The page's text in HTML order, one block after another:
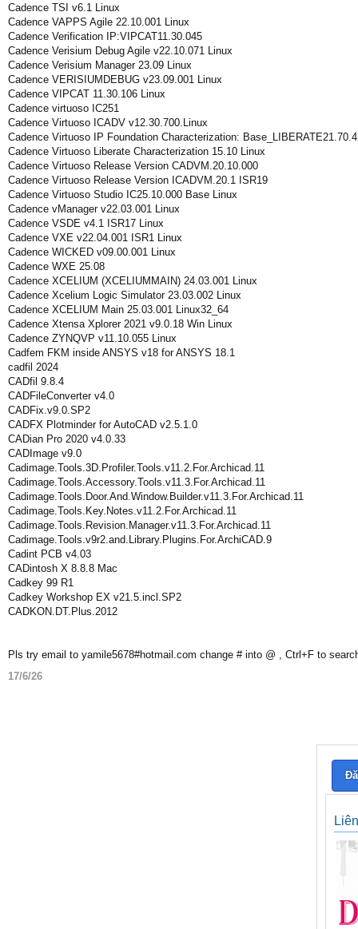
Cadence TSI v6.1 Linux
Cadence VAPPS Agile 22.10.001 Linux
Cadence Verification IP:VIPCAT11.30.045
Cadence Verisium Debug Agile v22.10.071 Linux
Cadence Verisium Manager 23.09 Linux
Cadence VERISIUMDEBUG v23.09.001 Linux
Cadence VIPCAT 11.30.106 Linux
Cadence virtuoso IC251
Cadence Virtuoso ICADV v12.30.700.Linux
Cadence Virtuoso IP Foundation Characterization:
Cadence Virtuoso Liberate Characterization 15.10 Linux
Cadence Virtuoso Release Version CADVM.20.10.000
Cadence Virtuoso Release Version ICADVM.20.1 ISR19
Cadence Virtuoso Studio IC25.10.000 Base Linux
Cadence vManager v22.03.001 Linux
Cadence VSDE v4.1 ISR17 Linux
Cadence VXE v22.04.001 ISR1 Linux
Cadence WICKED v09.00.001 Linux
Cadence WXE 25.08
Cadence XCELIUM (XCELIUMMAIN) 24.03.001 Linux
Cadence Xcelium Logic Simulator 23.03.002 Linux
Cadence XCELIUM Main 25.03.001 Linux32_64
Cadence Xtensa Xplorer 2021 v9.0.18 Win Linux
Cadence ZYNQVP v11.10.055 Linux
Cadfem FKM inside ANSYS v18 for ANSYS 18.1
cadfil 2024
CADfil 9.8.4
CADFileConverter v4.0
CADFix.v9.0.SP2
CADFX Plotminder for AutoCAD v2.5.1.0
CADian Pro 2020 v4.0.33
CADImage v9.0
Cadimage.Tools.3D.Profiler.Tools.v11.2.For.Archicad.11
Cadimage.Tools.Accessory.Tools.v11.3.For.Archicad.11
Cadimage.Tools.Door.And.Window.Builder.v11.3.For.Archicad.11
Cadimage.Tools.Key.Notes.v11.2.For.Archicad.11
Cadimage.Tools.Revision.Manager.v11.3.For.Archicad.11
Cadimage.Tools.v9r2.and.Library.Plugins.For.ArchiCAD.9
Cadint PCB v4.03
CADintosh X 8.8.8 Mac
Cadkey 99 R1
Cadkey Workshop EX v21.5.incl.SP2
CADKON.DT.Plus.2012
Pls try email to yamile5678#hotmail.com change # into @ , Ctrl+F to
17/6/26